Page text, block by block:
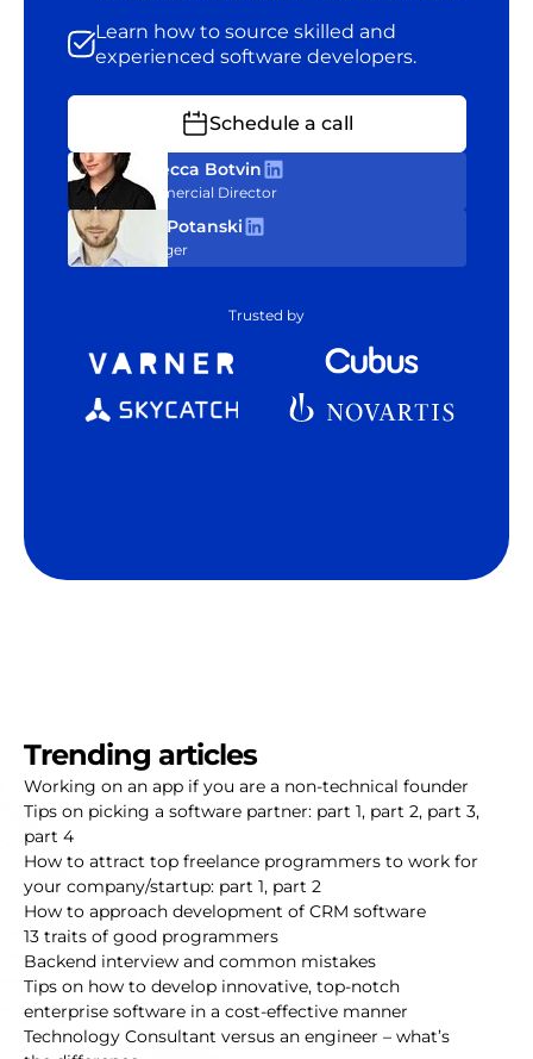
Learn how to source skilled and
experienced software developers.
Schedule a call
Rebecca Botvin
Commercial Director
Tom Potanski
Manager
Trusted by
Trending articles
Working on an app if you are a non-technical founder
Tips on picking a software partner: part 1, part 2, part 3,
part 4
How to attract top freelance programmers to work for
your company/startup: part 1, part 2
How to approach development of CRM software
13 traits of good programmers
Backend interview and common mistakes
Tips on how to develop innovative, top-notch
enterprise software in a cost-effective manner
Technology Consultant versus an engineer – what’s